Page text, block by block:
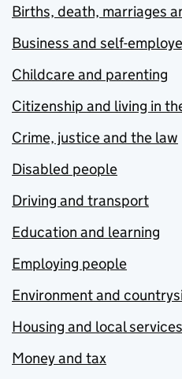
Births, death, marriages
Business and self-
Childcare and parenting
Citizenship and living in
Crime, justice and the law
Disabled people
Driving and transport
Education and learning
Employing people
Environment and
Housing and local services
Money and tax